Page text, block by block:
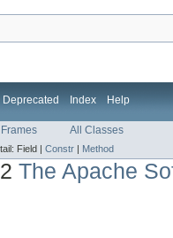
Deprecated Index Help
All Classes
Field | Constr | Method
The Apache